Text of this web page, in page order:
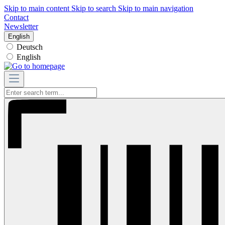
Skip to main content Skip to search Skip to main navigation
Contact
Newsletter
English
Deutsch
English